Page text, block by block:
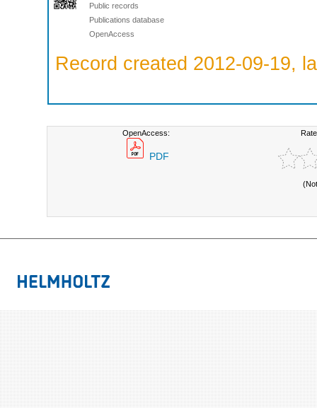
Public records
Publications database
OpenAccess
Record created 2012-09-19,
OpenAccess:
PDF